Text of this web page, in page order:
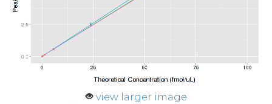
view larger image